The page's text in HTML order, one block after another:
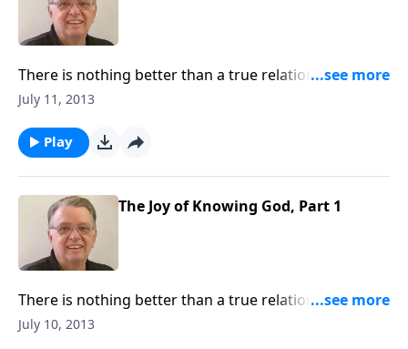
There is nothing better than a true relationship with
God.
July 11, 2013
Play
The Joy of Knowing God, Part 1
There is nothing better than a true relationship with
God.
July 10, 2013